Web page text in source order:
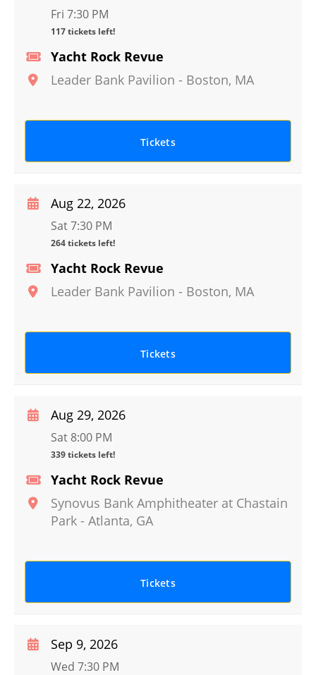
Yacht Rock Revue
Leader Bank Pavilion - Boston, MA
Fri 7:30 PM
117 tickets left!
Tickets
Yacht Rock Revue
Leader Bank Pavilion - Boston, MA
Aug 22, 2026
Sat 7:30 PM
264 tickets left!
Tickets
Yacht Rock Revue
Synovus Bank Amphitheater at Chastain
Park - Atlanta, GA
Aug 29, 2026
Sat 8:00 PM
339 tickets left!
Tickets
Sep 9, 2026
Wed 7:30 PM